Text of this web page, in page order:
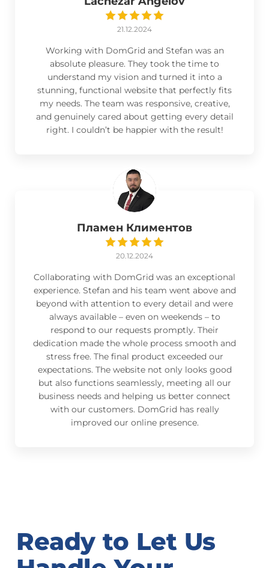
21.12.2024
Working with DomGrid and Stefan was an
absolute pleasure. They took the time to
understand my vision and turned it into a
stunning, functional website that perfectly fits
my needs. The team was responsive, creative,
and genuinely cared about getting every detail
right. I couldn’t be happier with the result!
Пламен Климентов
20.12.2024
Collaborating with DomGrid was an exceptional
experience. Stefan and his team went above and
beyond with attention to every detail and were
always available – even on weekends – to
respond to our requests promptly. Their
dedication made the whole process smooth and
stress free. The final product exceeded our
expectations. The website not only looks good
but also functions seamlessly, meeting all our
business needs and helping us better connect
with our customers. DomGrid has really
improved our online presence.
Ready to Let Us